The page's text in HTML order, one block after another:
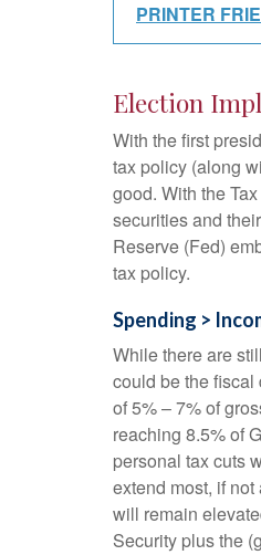
PRINTER
Election
With the first
tax policy (along
good. With the
securities and
Reserve (Fed)
tax policy.
Spending >
While there are
could be the
of 5% – 7% of
reaching 8.5% of
personal tax cuts
extend most, if
will remain
Security plus the